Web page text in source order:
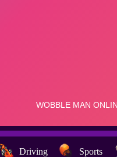
Driving Sports